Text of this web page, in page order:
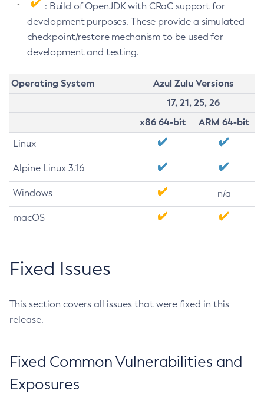
: Build of OpenJDK with CRaC support for
development purposes. These provide a simulated
checkpoint/restore mechanism to be used for
development and testing.
Operating System
Azul Zulu Versions
17, 21, 25, 26
x86 64-bit
ARM 64-bit
Linux
Alpine Linux 3.16
Windows n/a
macOS
Fixed Issues
This section covers all issues that were fixed in this
release.
Fixed Common Vulnerabilities and
Exposures